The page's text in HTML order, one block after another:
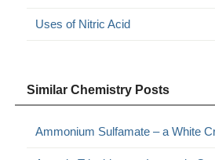
Uses of Nitric Acid
Similar Chemistry Posts
Ammonium Sulfamate – a White